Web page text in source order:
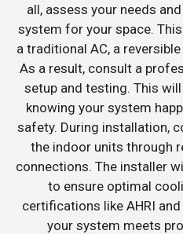
all, assess your needs
system for your space.
a traditional AC, a
As a result, consult a
setup and testing. This
knowing your system
safety. During installation,
the indoor units through
connections. The installer
to ensure optimal
certifications like AHRI
your system meets